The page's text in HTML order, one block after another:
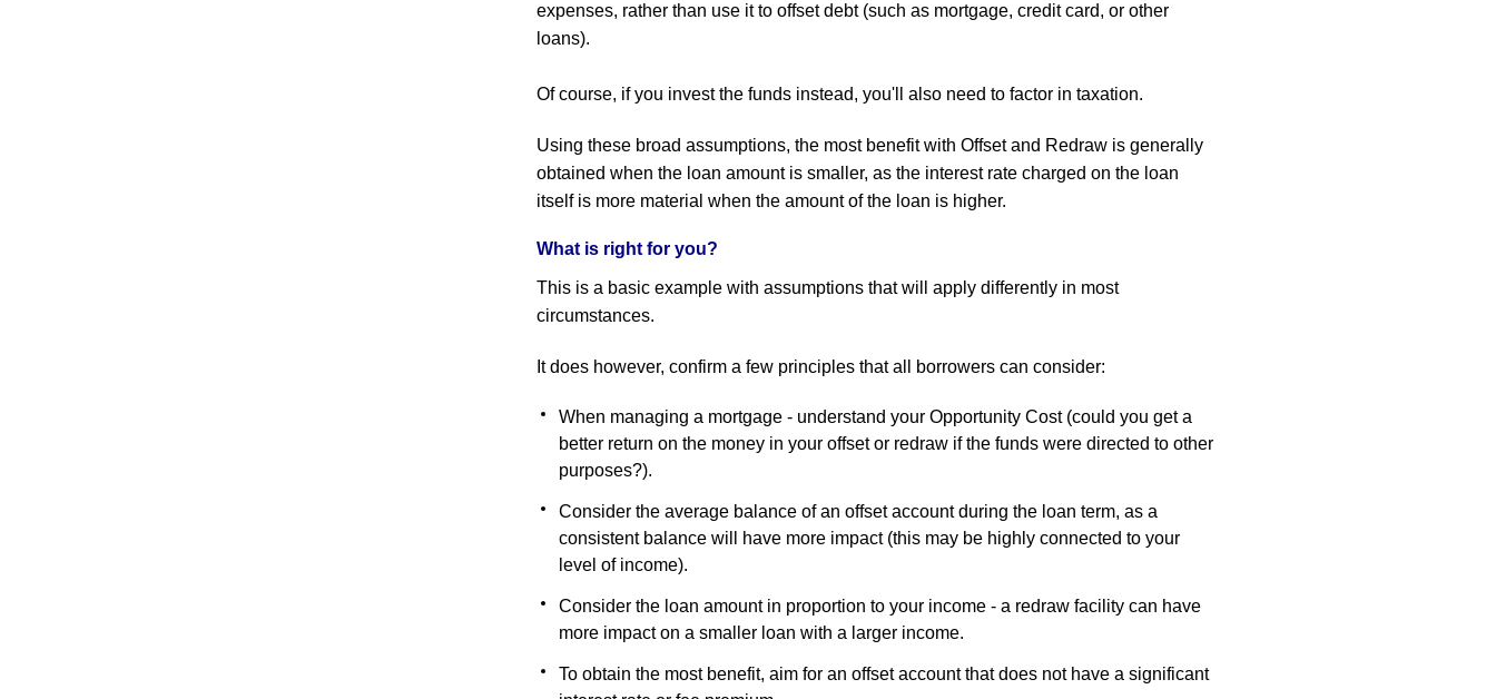
expenses, rather than use it to offset debt (such as mortgage, credit card, or other
loans).
Of course, if you invest the funds instead, you'll also need to factor in taxation.
Using these broad assumptions, the most benefit with Offset and Redraw is generally
obtained when the loan amount is smaller, as the interest rate charged on the loan
itself is more material when the amount of the loan is higher.
What is right for you?
This is a basic example with assumptions that will apply differently in most
circumstances.
It does however, confirm a few principles that all borrowers can consider:
When managing a mortgage - understand your Opportunity Cost (could you get a
better return on the money in your offset or redraw if the funds were directed to other
purposes?).
Consider the average balance of an offset account during the loan term, as a
consistent balance will have more impact (this may be highly connected to your
level of income).
Consider the loan amount in proportion to your income - a redraw facility can have
more impact on a smaller loan with a larger income.
To obtain the most benefit, aim for an offset account that does not have a significant